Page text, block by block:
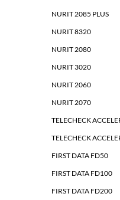
NURIT 2085 PLUS
NURIT 8320
NURIT 2080
NURIT 3020
NURIT 2060
NURIT 2070
TELECHECK
TELECHECK
FIRST DATA FD50
FIRST DATA FD100
FIRST DATA FD200